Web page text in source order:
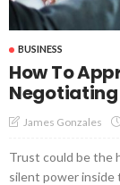
BUSINESS
How To
Negotiating
James Gonzales
Trust could be the
silent power